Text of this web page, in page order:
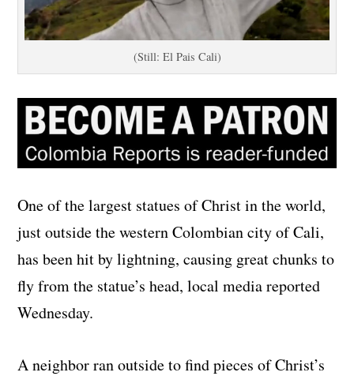
(Still: El Pais Cali)
One of the largest statues of Christ in the world,
just outside the western Colombian city of Cali,
has been hit by lightning, causing great chunks to
fly from the statue’s head, local media reported
Wednesday.
A neighbor ran outside to find pieces of Christ’s